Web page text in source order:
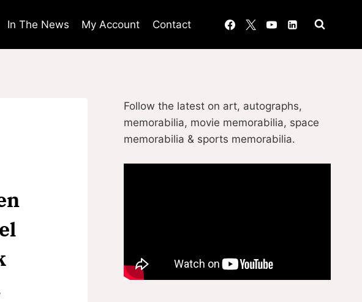
In The News My Account Contact
Follow the latest on art, autographs,
memorabilia, movie memorabilia, space
memorabilia & sports memorabilia.